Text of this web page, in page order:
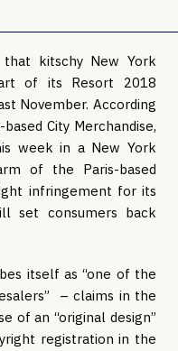
that kitschy New York
of its Resort 2018
November. According
City Merchandise,
week in a New York
of the Paris-based
infringement for its
set consumers back
itself as “one of the
– claims in the
of an “original design”
registration in the